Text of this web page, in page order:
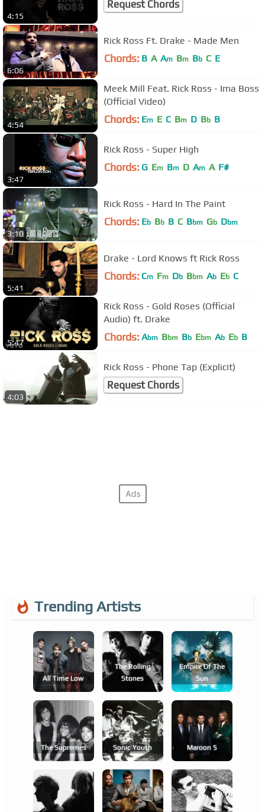
4:15
Request Chords
6:06
Rick Ross Ft. Drake - Made Men
Chords: B A Am Bm Bb C E
4:54
Meek Mill Feat. Rick Ross - Ima Boss
(Official Video)
Chords: Em E C Bm D Bb B
3:47
Rick Ross - Super High
Chords: G Em Bm D Am A F#
3:10
Rick Ross - Hard In The Paint
Chords: Eb Bb B C Bbm Gb Dbm
5:41
Drake - Lord Knows ft Rick Ross
Chords: Cm Fm Db Bbm Ab Eb C
5:47
Rick Ross - Gold Roses (Official
Audio) ft. Drake
Chords: Abm Bbm Bb Ebm Ab Eb B
4:03
Rick Ross - Phone Tap (Explicit)
Request Chords
Trending Artists
All Time Low
The Rolling
Stones
Empire Of The
Sun
The Supremes Sonic Youth Maroon 5